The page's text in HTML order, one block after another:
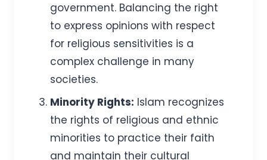
government. Balancing the right
to express opinions with respect
for religious sensitivities is a
complex challenge in many
societies.
Minority Rights: Islam recognizes
the rights of religious and ethnic
minorities to practice their faith
and maintain their cultural